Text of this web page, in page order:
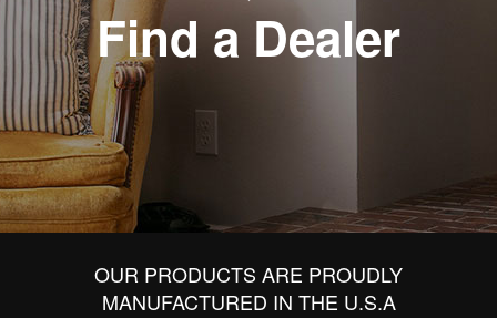
Find a Dealer
OUR PRODUCTS ARE PROUDLY
MANUFACTURED IN THE U.S.A